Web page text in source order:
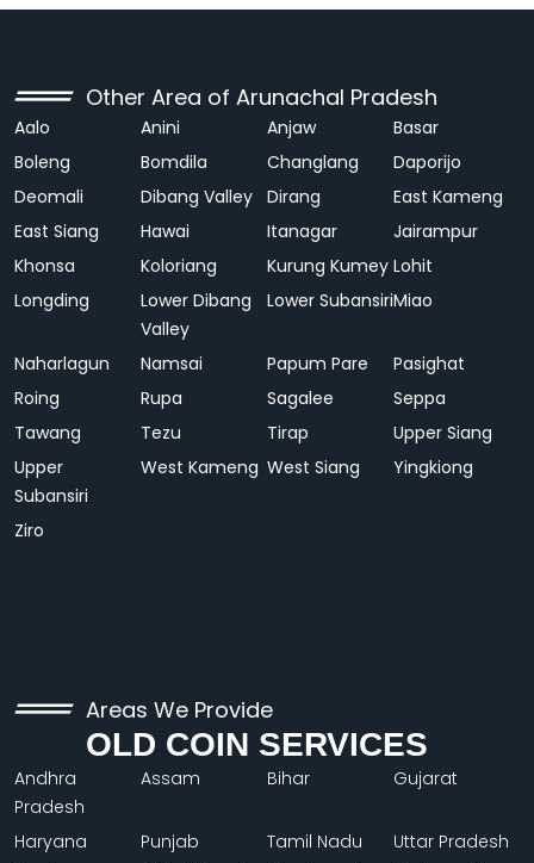
Other Area of Arunachal Pradesh
Aalo Anini Anjaw
Basar
Boleng
Bomdila Changlang
Daporijo
Deomali
Dibang Valley Dirang
East Kameng
East Siang
Hawai Itanagar
Jairampur
Khonsa
Koloriang Kurung Kumey Lohit
Longding
Lower Dibang
Valley
Lower SubansiriMiao
Naharlagun Namsai Papum Pare
Pasighat
Roing
Rupa Sagalee
Seppa
Tawang
Tezu Tirap
Upper Siang
Upper
Subansiri
West Kameng West Siang Yingkiong
Ziro
Areas We Provide
OLD COIN SERVICES
Andhra
Pradesh
Assam Bihar Gujarat
Haryana Punjab Tamil Nadu
Uttar Pradesh